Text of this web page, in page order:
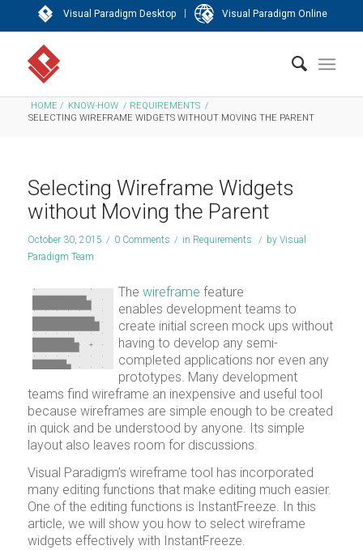
Visual Paradigm Desktop | Visual Paradigm Online
HOME / KNOW-HOW / REQUIREMENTS /
SELECTING WIREFRAME WIDGETS WITHOUT MOVING THE PARENT
Selecting Wireframe Widgets
without Moving the Parent
October 30, 2015 / 0 Comments / in Requirements / by Visual
Paradigm Team
The wireframe feature
enables development teams to
create initial screen mock ups without
having to develop any semi-
completed applications nor even any
prototypes. Many development
teams find wireframe an inexpensive and useful tool
because wireframes are simple enough to be created
in quick and be understood by anyone. Its simple
layout also leaves room for discussions.
Visual Paradigm’s wireframe tool has incorporated
many editing functions that make editing much easier.
One of the editing functions is InstantFreeze. In this
article, we will show you how to select wireframe
widgets effectively with InstantFreeze.